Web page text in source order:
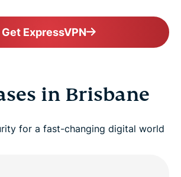
Get ExpressVPN
in Brisbane
for a fast-changing digital world